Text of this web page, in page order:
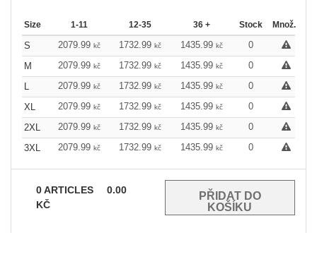
Size 1-11 12-35 36 + Stock Množ.
S 2079.99 kč 1732.99 kč 1435.99 kč
0
M
2079.99 kč 1732.99 kč 1435.99 kč
0
L
2079.99 kč 1732.99 kč 1435.99 kč
0
XL
2079.99 kč 1732.99 kč 1435.99 kč
0
2XL
2079.99 kč 1732.99 kč 1435.99 kč
0
3XL
2079.99 kč 1732.99 kč 1435.99 kč 0
0ARTICLES
0.00
KČ